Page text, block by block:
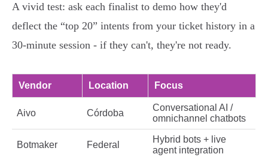
A vivid test: ask each finalist to demo how they'd
deflect the “top 20” intents from your ticket history in a
30‑minute session - if they can't, they're not ready.
Vendor Location Focus
Aivo Córdoba
Conversational AI /
omnichannel chatbots
Botmaker Federal
Hybrid bots + live
agent integration